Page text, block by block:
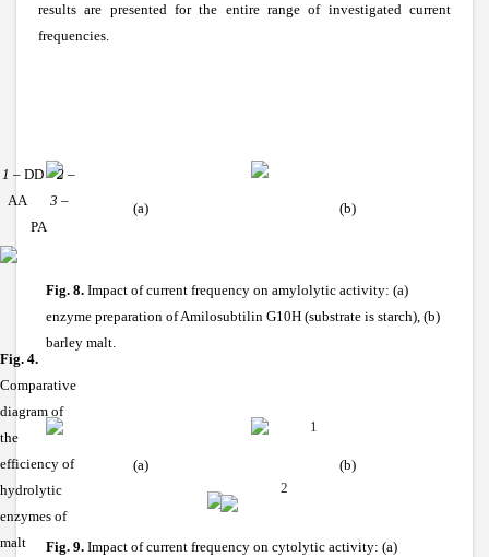
results are presented for the entire range of investigated current
frequencies.
1
2
1 – DD2–
AA 3 –
PA
Fig. 4.
Comparative
diagram of
the
efficiency of
hydrolytic
enzymes of
malt
(a) (b)
Fig. 8. Impact of current frequency on amylolytic activity: (a)
enzyme preparation of Amilosubtilin G10H (substrate is starch), (b)
barley malt.
(a) (b)
Fig. 9. Impact of current frequency on cytolytic activity: (a)